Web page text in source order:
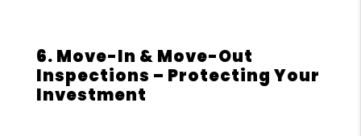
6. Move-In & Move-Out
Inspections – Protecting Your
Investment